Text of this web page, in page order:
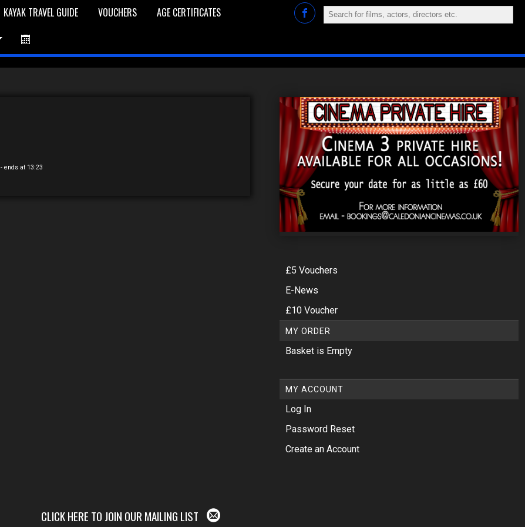
KAYAK TRAVEL GUIDE VOUCHERS
AGE CERTIFICATES
- ends at 13:23
£5 Vouchers
E-News
£10 Voucher
MY ORDER
Basket is Empty
MY ACCOUNT
Log In
Password Reset
Create an Account
CLICK HERE TO JOIN OUR MAILING LIST